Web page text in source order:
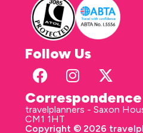
Follow Us
travelplanners - Saxon
CM1 1HT
Copyright © 2026